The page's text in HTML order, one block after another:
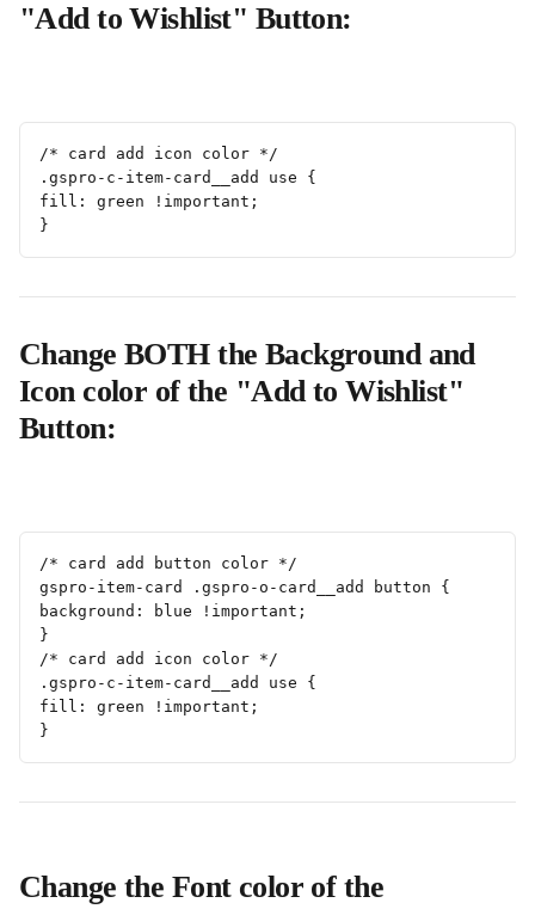
"Add to Wishlist" Button:
/* card add icon color */
.gspro-c-item-card__add use {
fill: green !important;
}
Change BOTH the Background and
Icon color of the "Add to Wishlist"
Button:
/* card add button color */
gspro-item-card .gspro-o-card__add button {
background: blue !important;
}
/* card add icon color */
.gspro-c-item-card__add use {
fill: green !important;
}
Change the Font color of the